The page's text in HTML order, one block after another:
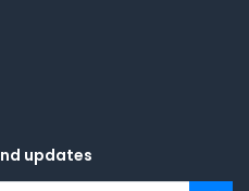
updates